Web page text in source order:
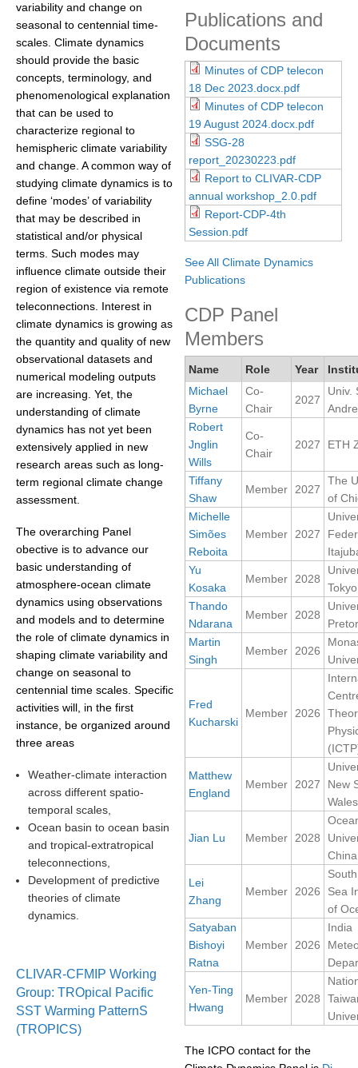
DCVP Publications
Prediction and Attribution of Extreme Events
ENSO in a changing climate
ENSO News
ENSO Publications
Planetary Heat Balance and Ocean Storage
Heat Budget News
Heat Budget Events
Heat Budget Publications
Tropical Basin Interaction
TBI News
TBI Publications
WCRP Grand Challenge
Regional Sea Level Change and Coastal Impacts
Sea Level News
Sea Level Publications
Research papers on Sea Level Change
The Context
How International CLIVAR works
Contact Us
Organization
Organization Diagram
Scientific Steering Group (SSG)
International CLIVAR Project Office (ICPO)
ICPO News
ICPO Publications
CLIVAR Panels
Ocean Model Development Panel (OMDP)
OMDP Events
OMDP Publications
REOS
variability and change on
seasonal to centennial time-
scales. Climate dynamics
should provide the basic
concepts, terminology, and
phenomenological explanation
that can be used to
characterize regional to
hemispheric climate variability
and change. A common way of
studying climate dynamics is to
define ‘modes’ of variability
that may be described in
statistical and/or physical
terms. Such modes may
influence climate outside their
region of existence via remote
teleconnections. Interest in
climate dynamics is growing as
the quantity and quality of new
observational datasets and
numerical modeling outputs
are increasing. Yet, the
understanding of climate
dynamics has not yet been
extensively applied in new
research areas such as long-
term regional climate change
assessment.
The overarching Panel
obective is to advance our
basic understanding of
atmosphere-ocean climate
dynamics using observations
and models and to determine
the role of climate dynamics in
shaping climate variability and
change on seasonal to
centennial time scales. Specific
activities will, in the first
instance, be organized around
three areas
Weather-climate interaction
across different spatio-
temporal scales,
Ocean basin to ocean basin
and tropical-extratropical
teleconnections,
Development of predictive
theories of climate
dynamics.
CLIVAR-CFMIP Working
Group: TROpical Pacific
SST Warming PatternS
(TROPICS)
Publications and
Documents
Minutes of CDP telecon
18 Dec 2023.docx.pdf
Minutes of CDP telecon
19 August 2024.docx.pdf
SSG-28
report_20230223.pdf
Report to CLIVAR-CDP
annual workshop_2.0.pdf
Report-CDP-4th
Session.pdf
See All Climate Dynamics
Publications
CDP Panel
Members
Name Role Year
Michael
Byrne
Co-
Chair
2027
Univ.
Robert
Jnglin
Wills
Co-
Chair
2027 ETH
Tiffany
Shaw
Member 2027
The
of
Michelle
Simões
Reboita
Member 2027
Yu
Kosaka
Member 2028
Tokyo
Thando
Ndarana
Member 2028
Martin
Singh
Member 2026
Fred
Kucharski
Member 2026
Matthew
England
Member 2027
New
Wales
Jian Lu Member 2028
China
Lei
Zhang
Member 2026
Sea
of
Satyaban
Bishoyi
Ratna
Member 2026
India
Yen-Ting
Hwang
Member 2028
The ICPO contact for the